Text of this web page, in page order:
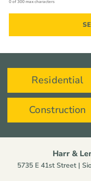
0 of 300 max characters
Residential
Construction
Harr &
5735 E 41st Street |